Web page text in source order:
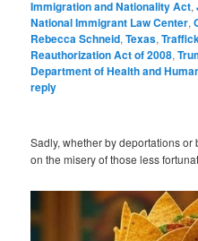
Immigration and Nationality Act,
National Immigrant Law Center,
Rebecca Schneid,Texas,
Reauthorization Act of 2008,
Department of Health and
reply
Sadly, whether by deportations
on the misery of those less